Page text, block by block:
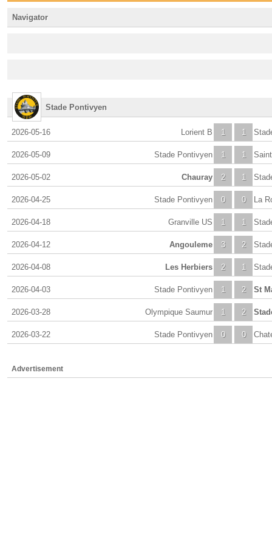
Navigator
Stade Pontivyen
2026-05-16 1
Lorient B 1
2026-05-09 1
Stade Pontivyen 1
2026-05-02 2
Chauray 1
2026-04-25 0
Stade Pontivyen 0 La
2026-04-18 1
Granville US 1
2026-04-12 3
Angouleme 2
2026-04-08 2
Les Herbiers 1
2026-04-03 1
Stade Pontivyen 2 St
2026-03-28 1
Olympique Saumur 2
2026-03-22 0
Stade Pontivyen 0
Advertisement